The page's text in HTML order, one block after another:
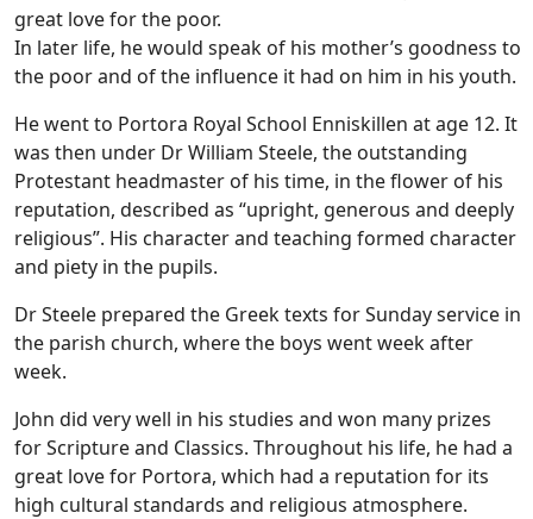
great love for the poor.
In later life, he would speak of his mother’s goodness to
the poor and of the influence it had on him in his youth.
He went to Portora Royal School Enniskillen at age 12. It
was then under Dr William Steele, the outstanding
Protestant headmaster of his time, in the flower of his
reputation, described as “upright, generous and deeply
religious”. His character and teaching formed character
and piety in the pupils.
Dr Steele prepared the Greek texts for Sunday service in
the parish church, where the boys went week after
week.
John did very well in his studies and won many prizes
for Scripture and Classics. Throughout his life, he had a
great love for Portora, which had a reputation for its
high cultural standards and religious atmosphere.